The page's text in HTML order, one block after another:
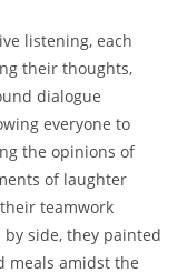
listening, each
their thoughts,
dialogue
everyone to
the opinions of
of laughter
teamwork
side, they painted
meals amidst the